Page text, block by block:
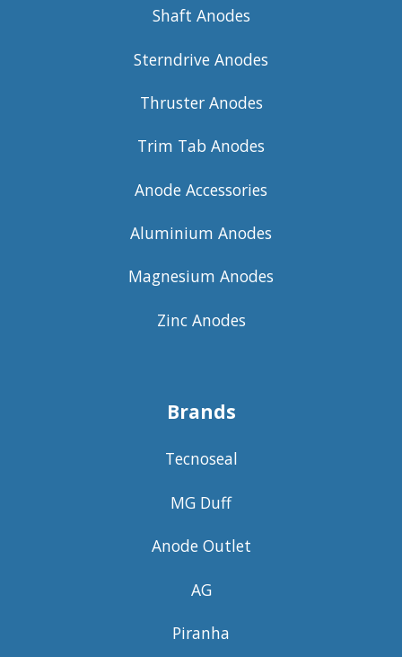
Shaft Anodes
Sterndrive Anodes
Thruster Anodes
Trim Tab Anodes
Anode Accessories
Aluminium Anodes
Magnesium Anodes
Zinc Anodes
Brands
Tecnoseal
MG Duff
Anode Outlet
AG
Piranha